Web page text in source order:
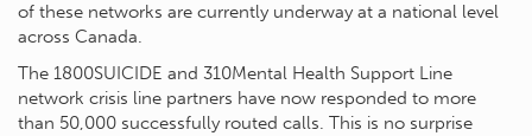
of these networks are currently underway at a national level
across Canada.
The 1800SUICIDE and 310Mental Health Support Line
network crisis line partners have now responded to more
than 50,000 successfully routed calls. This is no surprise